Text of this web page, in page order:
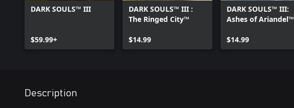
DARK SOULS™ III
$59.99+
DARK SOULS™ III :
The Ringed City™
$14.99
DARK SOULS™ III:
Ashes of Ariandel™
$14.99
Description